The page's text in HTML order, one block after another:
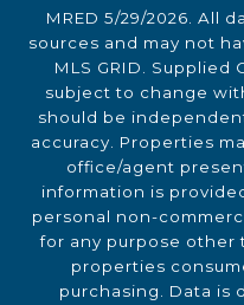
MRED 5/29/2026. All
sources and may not
MLS GRID.
subject to change
should be
accuracy. Properties
office/agent
information is
personal non-
for any purpose
properties
purchasing. Data is